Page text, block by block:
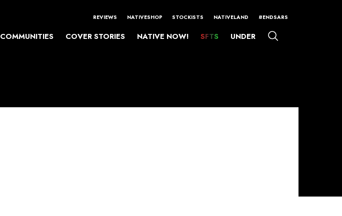
REVIEWS NATIVESHOP STOCKISTS NATIVELAND #ENDSARS
COMMUNITIES COVER STORIES NATIVE NOW! SFTS UNDER